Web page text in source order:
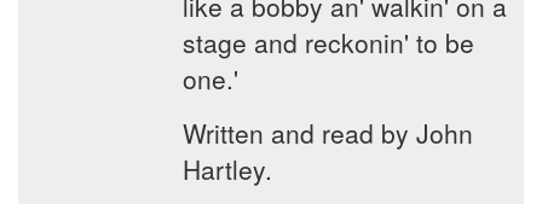
stage and reckonin' to be
one.'
Written and read by John
Hartley.